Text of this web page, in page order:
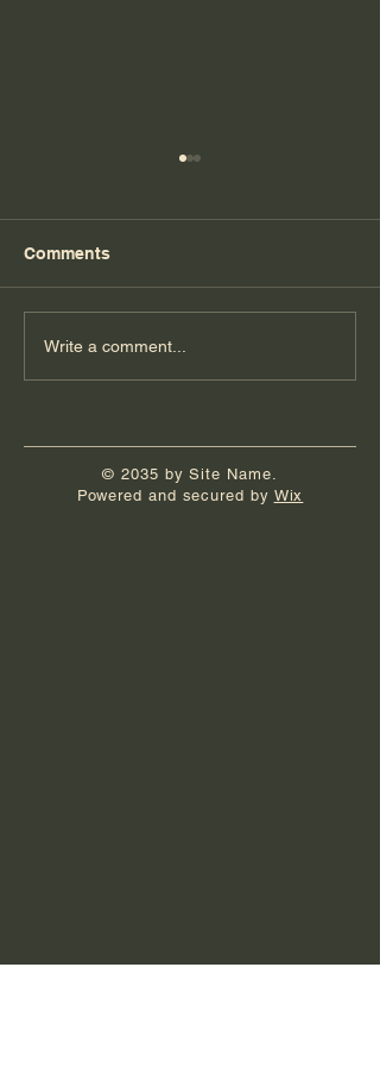
Florida Day 6
Comments
Write a comment...
© 2035 by Site Name.
Powered and secured by Wix